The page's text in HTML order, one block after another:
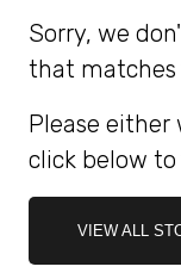
RANGE
MIN £
MAX £
MILEAGE
AGE
ENGINE
COLOUR
DEALER
Sorry, we
that matches
Please either
click below
VIEW ALL